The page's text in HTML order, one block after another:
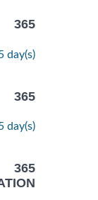
day(s)
365
day(s)
365